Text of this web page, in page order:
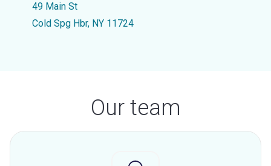
49 Main St
Cold Spg Hbr, NY 11724
Our team